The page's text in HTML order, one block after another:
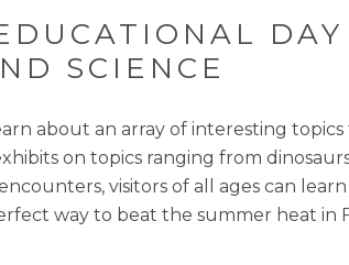
SCIENCE
about an array of interesting
on topics ranging from
visitors of all ages can
way to beat the summer heat in